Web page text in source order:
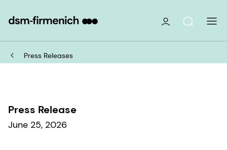
Press Releases
Press Release
June 25, 2026